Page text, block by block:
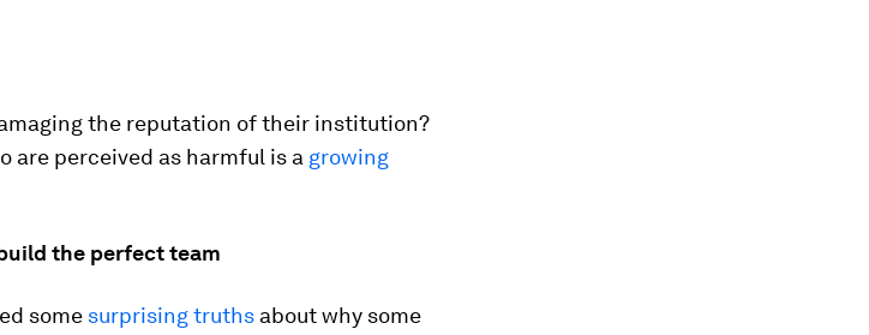
the reputation of their institution?
are perceived as harmful is a growing
the perfect team
some surprising truths about why some